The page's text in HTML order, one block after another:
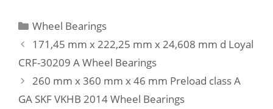
GA:390 N; Static axial
stiffness, preload class
A:220 N/µm; Preload
class B GB:1150 N; Static
axial stiffness, preload
class B:330 N/µm;
Categories
Wheel Bearings
171,45 mm x 222,25 mm x 24,608 mm d Loyal
CRF-30209 A Wheel Bearings
260 mm x 360 mm x 46 mm Preload class A
GA SKF VKHB 2014 Wheel Bearings